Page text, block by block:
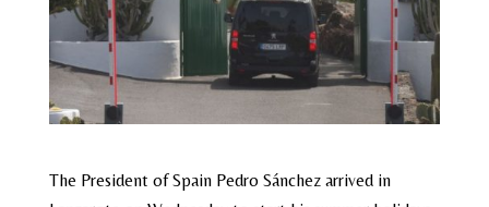
The President of Spain Pedro Sánchez arrived in